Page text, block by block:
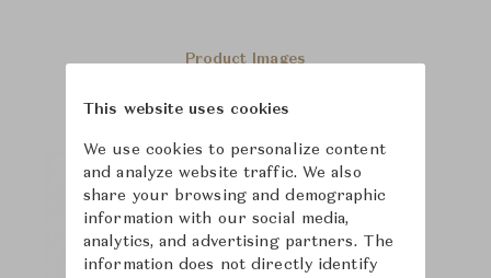
Product Images
This website uses cookies
We use cookies to personalize content
and analyze website traffic. We also
share your browsing and demographic
information with our social media,
analytics, and advertising partners. The
information does not directly identify